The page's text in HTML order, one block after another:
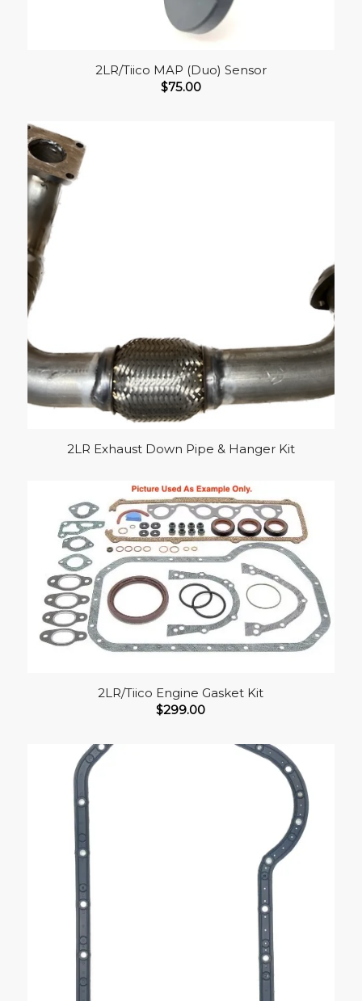
2LR/Tiico MAP (Duo) Sensor
$75.00
2LR Exhaust Down Pipe & Hanger Kit
2LR/Tiico Engine Gasket Kit
$299.00